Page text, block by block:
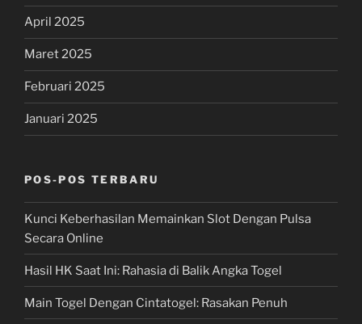
April 2025
Maret 2025
Februari 2025
Januari 2025
POS-POS TERBARU
Kunci Keberhasilan Memainkan Slot Dengan Pulsa
Secara Online
Hasil HK Saat Ini: Rahasia di Balik Angka Togel
Main Togel Dengan Cintatogel: Rasakan Penuh